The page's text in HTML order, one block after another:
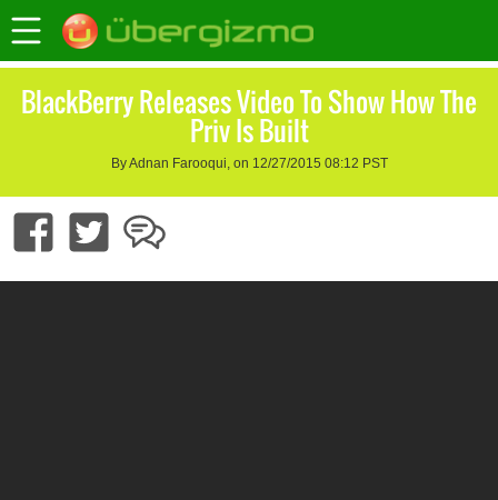
BlackBerry Releases Video To Show How The
Priv Is Built
By Adnan Farooqui, on 12/27/2015 08:12 PST